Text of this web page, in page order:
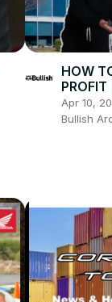
HOW
PROFIT
Apr 10,
Bullish